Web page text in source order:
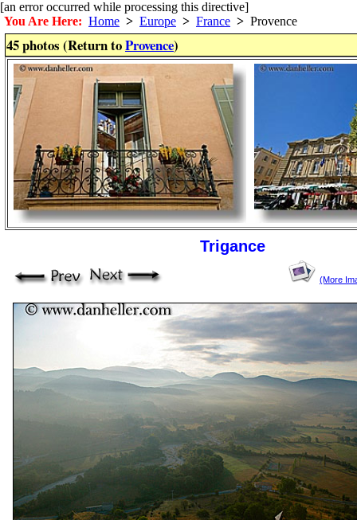
[an error occurred while processing this directive]
You Are Here: Home > Europe > France > Provence
45 photos (Return toProvence)
Trigance
(More